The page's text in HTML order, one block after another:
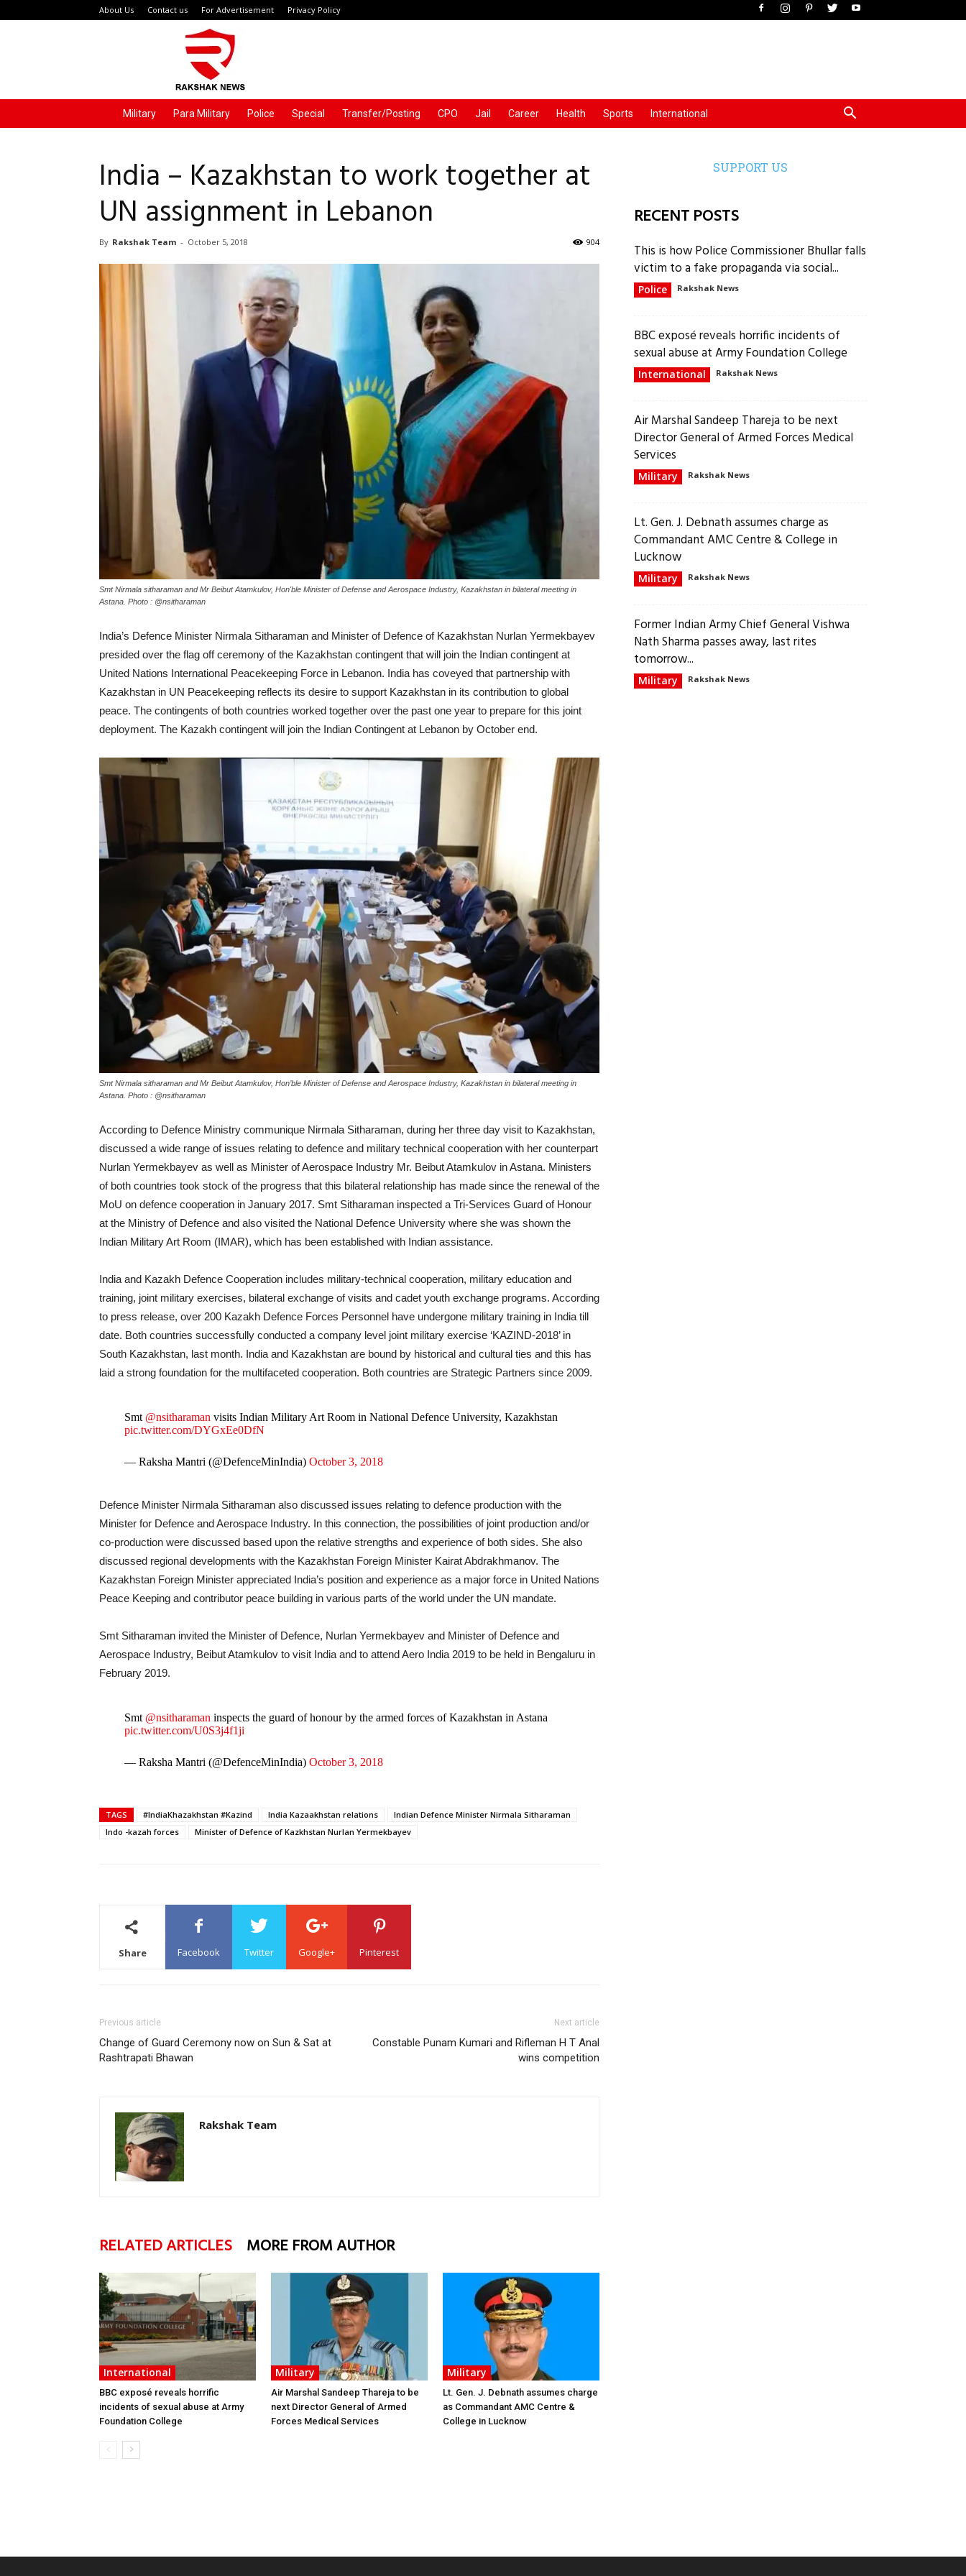
About Us Contact us For Advertisement Privacy Policy
Military Para Military Police Special Transfer/Posting CPO Jail Career Health Sports International
India – Kazakhstan to work together at
UN assignment in Lebanon
By Rakshak Team - October 5, 2018 904
Smt Nirmala sitharaman and Mr Beibut Atamkulov, Hon'ble Minister of Defense and Aerospace Industry, Kazakhstan in bilateral meeting in
Astana. Photo : @nsitharaman
India’s Defence Minister Nirmala Sitharaman and Minister of Defence of Kazakhstan Nurlan Yermekbayev
presided over the flag off ceremony of the Kazakhstan contingent that will join the Indian contingent at
United Nations International Peacekeeping Force in Lebanon. India has coveyed that partnership with
Kazakhstan in UN Peacekeeping reflects its desire to support Kazakhstan in its contribution to global
peace. The contingents of both countries worked together over the past one year to prepare for this joint
deployment. The Kazakh contingent will join the Indian Contingent at Lebanon by October end.
Smt Nirmala sitharaman and Mr Beibut Atamkulov, Hon’ble Minister of Defense and Aerospace Industry, Kazakhstan in bilateral meeting in
Astana. Photo : @nsitharaman
According to Defence Ministry communique Nirmala Sitharaman, during her three day visit to Kazakhstan,
discussed a wide range of issues relating to defence and military technical cooperation with her counterpart
Nurlan Yermekbayev as well as Minister of Aerospace Industry Mr. Beibut Atamkulov in Astana. Ministers
of both countries took stock of the progress that this bilateral relationship has made since the renewal of the
MoU on defence cooperation in January 2017. Smt Sitharaman inspected a Tri-Services Guard of Honour
at the Ministry of Defence and also visited the National Defence University where she was shown the
Indian Military Art Room (IMAR), which has been established with Indian assistance.
India and Kazakh Defence Cooperation includes military-technical cooperation, military education and
training, joint military exercises, bilateral exchange of visits and cadet youth exchange programs. According
to press release, over 200 Kazakh Defence Forces Personnel have undergone military training in India till
date. Both countries successfully conducted a company level joint military exercise ‘KAZIND-2018’ in
South Kazakhstan, last month. India and Kazakhstan are bound by historical and cultural ties and this has
laid a strong foundation for the multifaceted cooperation. Both countries are Strategic Partners since 2009.
Smt @nsitharaman visits Indian Military Art Room in National Defence University, Kazakhstan
pic.twitter.com/DYGxEe0DfN
— Raksha Mantri (@DefenceMinIndia) October 3, 2018
Defence Minister Nirmala Sitharaman also discussed issues relating to defence production with the
Minister for Defence and Aerospace Industry. In this connection, the possibilities of joint production and/or
co-production were discussed based upon the relative strengths and experience of both sides. She also
discussed regional developments with the Kazakhstan Foreign Minister Kairat Abdrakhmanov. The
Kazakhstan Foreign Minister appreciated India’s position and experience as a major force in United Nations
Peace Keeping and contributor peace building in various parts of the world under the UN mandate.
Smt Sitharaman invited the Minister of Defence, Nurlan Yermekbayev and Minister of Defence and
Aerospace Industry, Beibut Atamkulov to visit India and to attend Aero India 2019 to be held in Bengaluru in
February 2019.
Smt @nsitharaman inspects the guard of honour by the armed forces of Kazakhstan in Astana
pic.twitter.com/U0S3j4f1ji
— Raksha Mantri (@DefenceMinIndia) October 3, 2018
TAGS #IndiaKhazakhstan #Kazind India Kazaakhstan relations
Indian Defence Minister Nirmala Sitharaman
Indo -kazah forces
Minister of Defence of Kazkhstan Nurlan Yermekbayev
Share Facebook Twitter Google+ Pinterest
Previous article
Change of Guard Ceremony now on Sun & Sat at
Rashtrapati Bhawan
Next article
Constable Punam Kumari and Rifleman H T Anal
wins competition
Rakshak Team
RELATED ARTICLES MORE FROM AUTHOR
International
BBC exposé reveals horrific
incidents of sexual abuse at Army
Foundation College
Military
Air Marshal Sandeep Thareja to be
next Director General of Armed
Forces Medical Services
Military
Lt. Gen. J. Debnath assumes charge
as Commandant AMC Centre &
College in Lucknow
SUPPORT US
RECENT POSTS
This is how Police Commissioner Bhullar falls
victim to a fake propaganda via social...
Police Rakshak News
BBC exposé reveals horrific incidents of
sexual abuse at Army Foundation College
International Rakshak News
Air Marshal Sandeep Thareja to be next
Director General of Armed Forces Medical
Services
Military Rakshak News
Lt. Gen. J. Debnath assumes charge as
Commandant AMC Centre & College in
Lucknow
Military Rakshak News
Former Indian Army Chief General Vishwa
Nath Sharma passes away, last rites
tomorrow...
Military Rakshak News